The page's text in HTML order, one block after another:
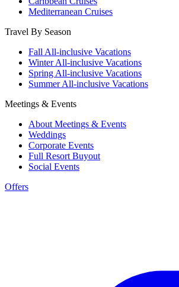
Mediterranean Cruises
Travel By Season
Fall All-inclusive Vacations
Winter All-inclusive Vacations
Spring All-inclusive Vacations
Summer All-inclusive Vacations
Meetings & Events
About Meetings & Events
Weddings
Corporate Events
Full Resort Buyout
Social Events
Offers